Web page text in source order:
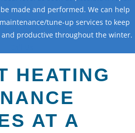
made and performed. We can help
tune-up services to keep
productive throughout the winter.
HEATING
AT A